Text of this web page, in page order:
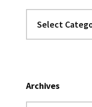
Archives